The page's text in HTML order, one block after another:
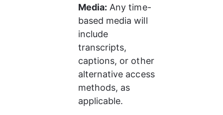
Media: Any time-
based media will
include
transcripts,
captions, or other
alternative access
methods, as
applicable.